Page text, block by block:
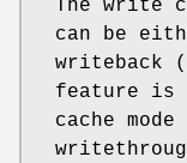
The write
can be
writeback
feature is
cache